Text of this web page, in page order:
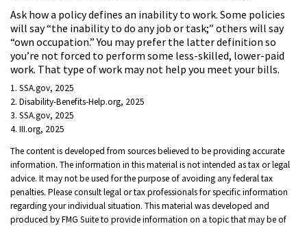
Ask how a policy defines an inability to work. Some policies
will say “the inability to do any job or task;” others will say
“own occupation.” You may prefer the latter definition so
you’re not forced to perform some less-skilled, lower-paid
work. That type of work may not help you meet your bills.
1. SSA.gov, 2025
2. Disability-Benefits-Help.org, 2025
3. SSA.gov, 2025
4. III.org, 2025
The content is developed from sources believed to be providing accurate
information. The information in this material is not intended as tax or legal
advice. It may not be used for the purpose of avoiding any federal tax
penalties. Please consult legal or tax professionals for specific information
regarding your individual situation. This material was developed and
produced by FMG Suite to provide information on a topic that may be of